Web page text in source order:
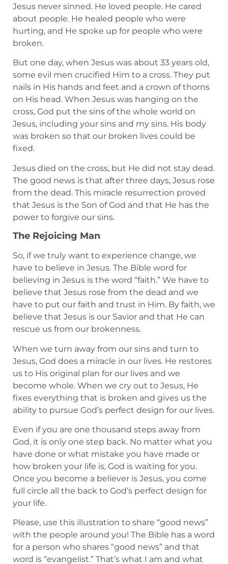
Jesus never sinned. He loved people. He cared
about people. He healed people who were
hurting, and He spoke up for people who were
broken.
But one day, when Jesus was about 33 years old,
some evil men crucified Him to a cross. They put
nails in His hands and feet and a crown of thorns
on His head. When Jesus was hanging on the
cross, God put the sins of the whole world on
Jesus, including your sins and my sins. His body
was broken so that our broken lives could be
fixed.
Jesus died on the cross, but He did not stay dead.
The good news is that after three days, Jesus rose
from the dead. This miracle resurrection proved
that Jesus is the Son of God and that He has the
power to forgive our sins.
The Rejoicing Man
So, if we truly want to experience change, we
have to believe in Jesus. The Bible word for
believing in Jesus is the word “faith.” We have to
believe that Jesus rose from the dead and we
have to put our faith and trust in Him. By faith, we
believe that Jesus is our Savior and that He can
rescue us from our brokenness.
When we turn away from our sins and turn to
Jesus, God does a miracle in our lives. He restores
us to His original plan for our lives and we
become whole. When we cry out to Jesus, He
fixes everything that is broken and gives us the
ability to pursue God’s perfect design for our lives.
Even if you are one thousand steps away from
God, it is only one step back. No matter what you
have done or what mistake you have made or
how broken your life is, God is waiting for you.
Once you become a believer is Jesus, you come
full circle all the back to God’s perfect design for
your life.
Please, use this illustration to share “good news”
with the people around you! The Bible has a word
for a person who shares “good news” and that
word is “evangelist.” That’s what I am and what